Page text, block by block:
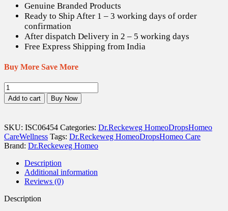
Genuine Branded Products
Ready to Ship After 1 – 3 working days of order
confirmation
After dispatch Delivery in 2 – 5 working days
Free Express Shipping from India
Buy More Save More
Dr.
Reckeweg
R6
Drops
-
22
ml
quantity
Add to cart Buy Now
SKU: ISC06454 Categories: Dr.Reckeweg HomeoDropsHomeo
CareWellness Tags: Dr.Reckeweg HomeoDropsHomeo Care
Brand: Dr.Reckeweg Homeo
Description
Additional information
Reviews (0)
Description